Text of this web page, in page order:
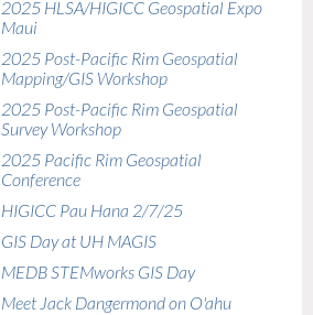
2025 HLSA/HIGICC Geospatial Expo
Maui
2025 Post-Pacific Rim Geospatial
Mapping/GIS Workshop
2025 Post-Pacific Rim Geospatial
Survey Workshop
2025 Pacific Rim Geospatial
Conference
HIGICC Pau Hana 2/7/25
GIS Day at UH MAGIS
MEDB STEMworks GIS Day
Meet Jack Dangermond on O'ahu